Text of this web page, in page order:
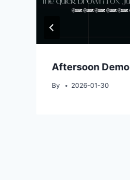
Aftersoon Demo
By 2026-01-30